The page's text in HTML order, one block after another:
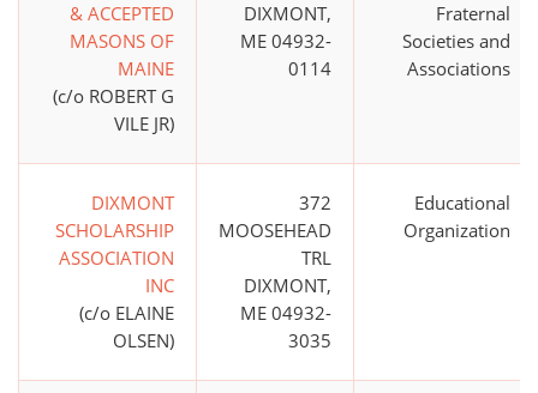
& ACCEPTED
MASONS OF
MAINE
(c/o ROBERT G
VILE JR)
DIXMONT,
ME 04932-
0114
Fraternal
Societies and
Associations
DIXMONT
SCHOLARSHIP
ASSOCIATION
INC
(c/o ELAINE
OLSEN)
372
MOOSEHEAD
TRL
DIXMONT,
ME 04932-
3035
Educational
Organization